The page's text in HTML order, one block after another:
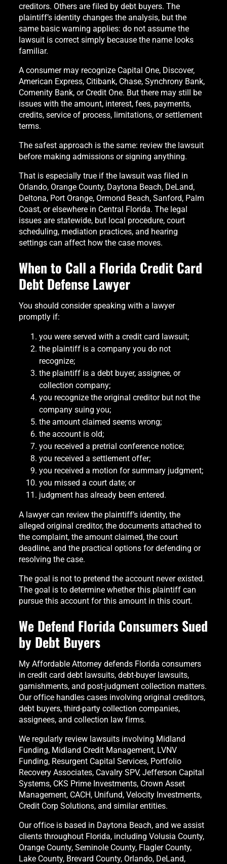
creditors. Others are filed by debt buyers. The
plaintiff’s identity changes the analysis, but the
same basic warning applies: do not assume the
lawsuit is correct simply because the name looks
familiar.
A consumer may recognize Capital One, Discover,
American Express, Citibank, Chase, Synchrony Bank,
Comenity Bank, or Credit One. But there may still be
issues with the amount, interest, fees, payments,
credits, service of process, limitations, or settlement
terms.
The safest approach is the same: review the lawsuit
before making admissions or signing anything.
That is especially true if the lawsuit was filed in
Orlando, Orange County, Daytona Beach, DeLand,
Deltona, Port Orange, Ormond Beach, Sanford, Palm
Coast, or elsewhere in Central Florida. The legal
issues are statewide, but local procedure, court
scheduling, mediation practices, and hearing
settings can affect how the case moves.
When to Call a Florida Credit Card
Debt Defense Lawyer
You should consider speaking with a lawyer
promptly if:
you were served with a credit card lawsuit;
the plaintiff is a company you do not
recognize;
the plaintiff is a debt buyer, assignee, or
collection company;
you recognize the original creditor but not the
company suing you;
the amount claimed seems wrong;
the account is old;
you received a pretrial conference notice;
you received a settlement offer;
you received a motion for summary judgment;
you missed a court date; or
judgment has already been entered.
A lawyer can review the plaintiff’s identity, the
alleged original creditor, the documents attached to
the complaint, the amount claimed, the court
deadline, and the practical options for defending or
resolving the case.
The goal is not to pretend the account never existed.
The goal is to determine whether this plaintiff can
pursue this account for this amount in this court.
We Defend Florida Consumers Sued
by Debt Buyers
My Affordable Attorney defends Florida consumers
in credit card debt lawsuits, debt-buyer lawsuits,
garnishments, and post-judgment collection matters.
Our office handles cases involving original creditors,
debt buyers, third-party collection companies,
assignees, and collection law firms.
We regularly review lawsuits involving Midland
Funding, Midland Credit Management, LVNV
Funding, Resurgent Capital Services, Portfolio
Recovery Associates, Cavalry SPV, Jefferson Capital
Systems, CKS Prime Investments, Crown Asset
Management, CACH, Unifund, Velocity Investments,
Credit Corp Solutions, and similar entities.
Our office is based in Daytona Beach, and we assist
clients throughout Florida, including Volusia County,
Orange County, Seminole County, Flagler County,
Lake County, Brevard County, Orlando, DeLand,